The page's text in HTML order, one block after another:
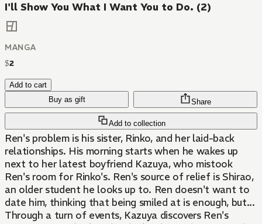
I'll Show You What I Want You to Do. (2)
MANGA
$2
Add to cart
Buy as gift
Add to collection
Share
Ren's problem is his sister, Rinko, and her laid-back
relationships. His morning starts when he wakes up
next to her latest boyfriend Kazuya, who mistook
Ren's room for Rinko's. Ren's source of relief is Shirao,
an older student he looks up to. Ren doesn't want to
date him, thinking that being smiled at is enough, but...
Through a turn of events, Kazuya discovers Ren's